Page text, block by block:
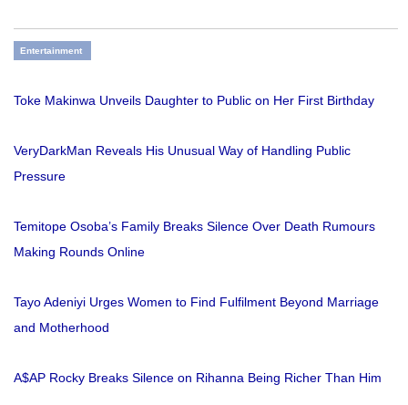
Entertainment
Toke Makinwa Unveils Daughter to Public on Her First Birthday
VeryDarkMan Reveals His Unusual Way of Handling Public
Pressure
Temitope Osoba’s Family Breaks Silence Over Death Rumours
Making Rounds Online
Tayo Adeniyi Urges Women to Find Fulfilment Beyond Marriage
and Motherhood
A$AP Rocky Breaks Silence on Rihanna Being Richer Than Him